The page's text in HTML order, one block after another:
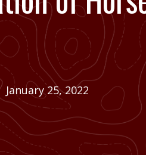
January 25, 2022